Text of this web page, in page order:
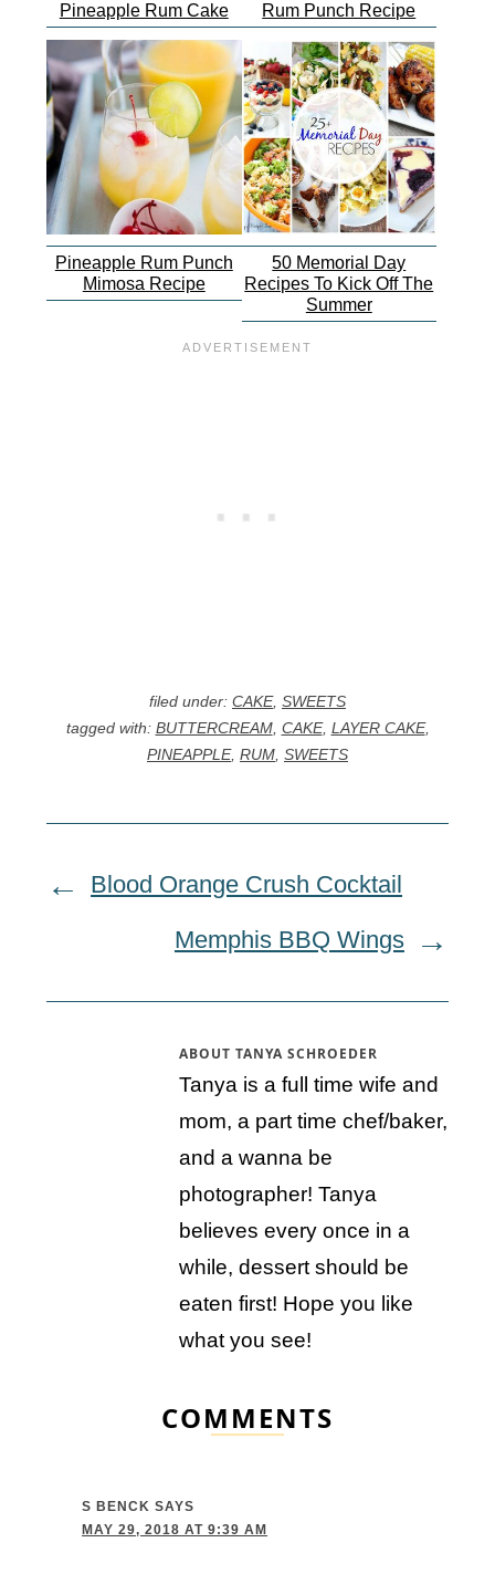
Pineapple Rum Cake Rum Punch Recipe
Pineapple Rum Punch
Mimosa Recipe
50 Memorial Day
Recipes To Kick Off The
Summer
filed under: CAKE, SWEETS
tagged with: BUTTERCREAM, CAKE, LAYER CAKE,
PINEAPPLE, RUM, SWEETS
Blood Orange Crush Cocktail
Memphis BBQ Wings
ABOUTTANYA SCHROEDER
Tanya is a full time wife and
mom, a part time chef/baker,
and a wanna be
photographer! Tanya
believes every once in a
while, dessert should be
eaten first! Hope you like
what you see!
COMMENTS
S BENCK SAYS
MAY 29, 2018 AT 9:39 AM